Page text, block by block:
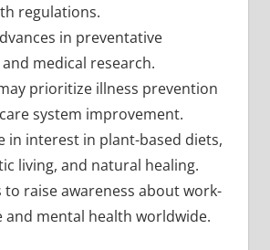
regulations.
in preventative
medical research.
prioritize illness prevention
system improvement.
in interest in plant-based diets,
living, and natural healing.
to raise awareness about work-
and mental health worldwide.